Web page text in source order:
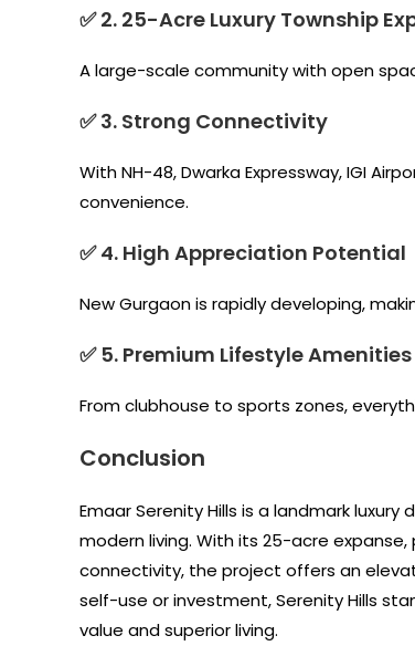
✅ 2. 25-Acre Luxury Township
A large-scale community with open
✅ 3. Strong Connectivity
With NH-48, Dwarka Expressway, IGI
convenience.
✅ 4. High Appreciation Potential
New Gurgaon is rapidly developing,
✅ 5. Premium Lifestyle Amenities
From clubhouse to sports zones,
Conclusion
Emaar Serenity Hills is a landmark
modern living. With its 25-acre
connectivity, the project offers an
self-use or investment, Serenity Hills
value and superior living.